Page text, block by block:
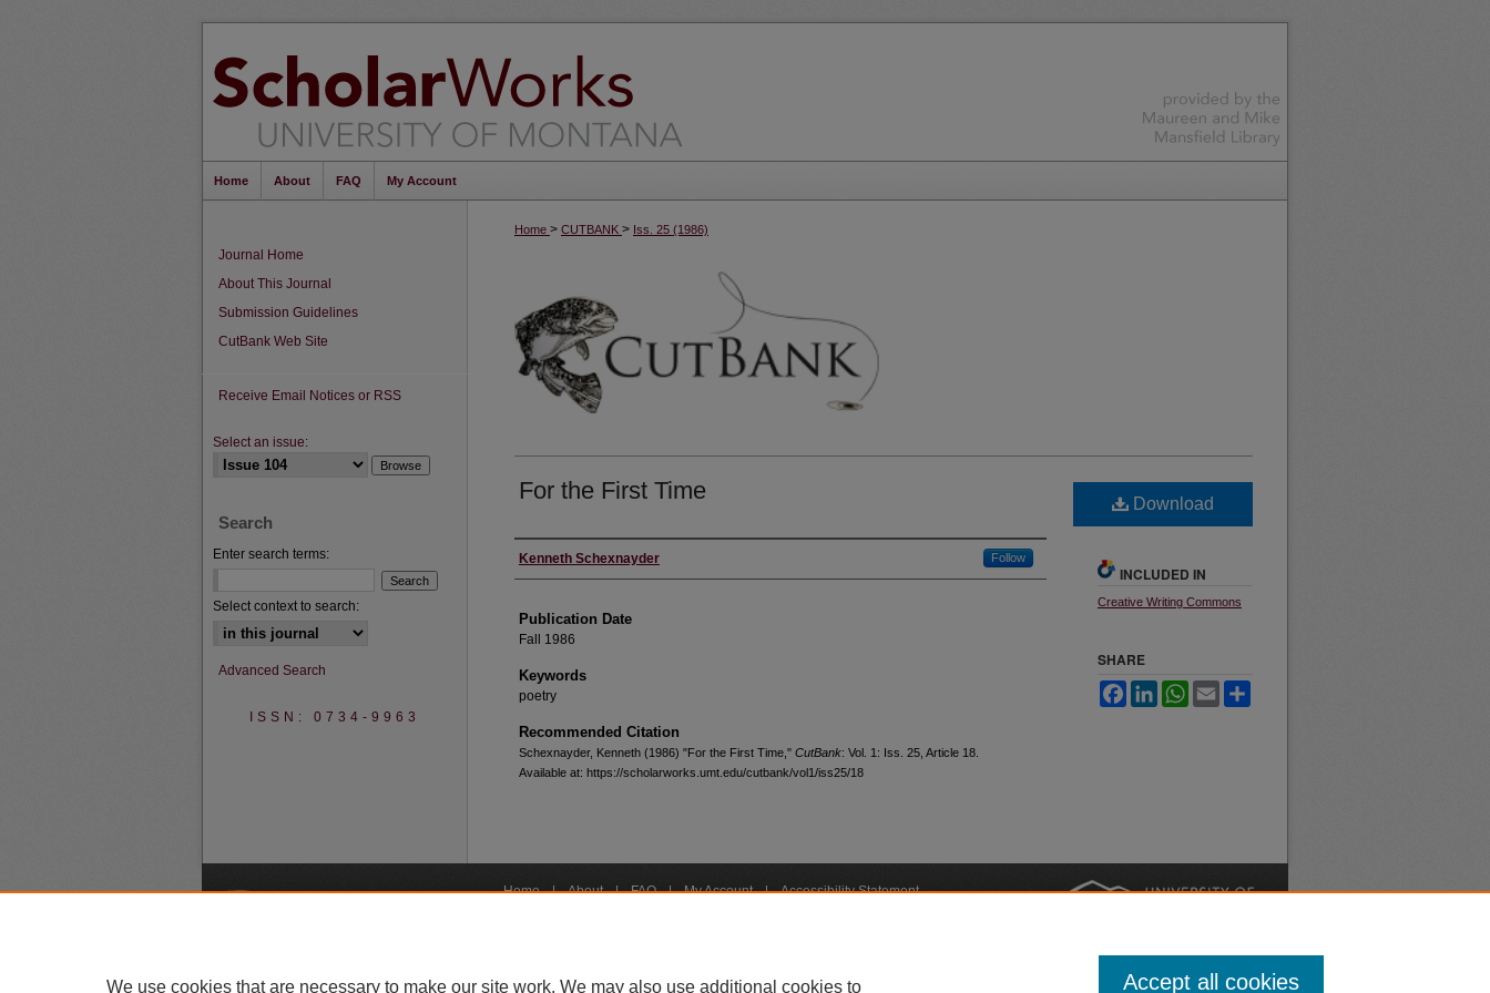
Home About FAQ My Account
Home > CUTBANK > Iss. 25 (1986)
For the First Time
Creators
Kenneth Schexnayder Follow
Publication Date
Fall 1986
Keywords
poetry
Recommended Citation
Schexnayder, Kenneth (1986) "For the First Time," CutBank: Vol. 1: Iss. 25, Article 18.
Available at: https://scholarworks.umt.edu/cutbank/vol1/iss25/18
Download
INCLUDED IN
Creative Writing Commons
SHARE
FacebookLinkedInWhatsApp
Email
Journal Home
About This Journal
Submission Guidelines
CutBank Web Site
Receive Email Notices or RSS
Select an issue:
Search
Enter search terms:
Select context to search:
Advanced Search
ISSN: 0734-9963
Home | About | FAQ | My Account | Accessibility Statement
We use cookies that are necessary to make our site work. We may also use additional cookies to Accept all cookies